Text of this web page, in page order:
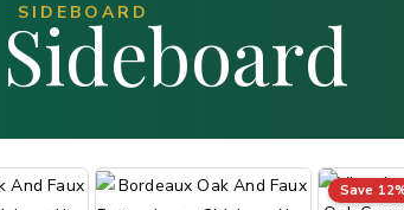
SIDEBOARD
Sideboard
Save